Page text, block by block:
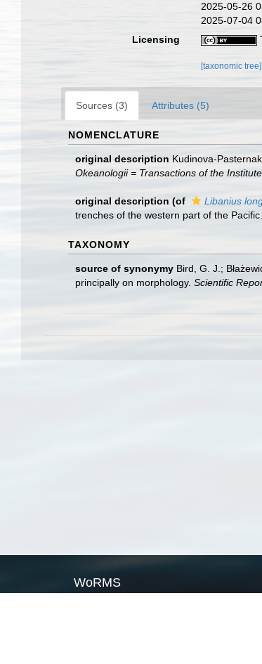
2025-05-26
2025-07-04
Licensing
[taxonomic tree]
Sources (3) Attributes (5)
NOMENCLATURE
original description Kudinova-
Okeanologii = Transactions of the
original description (of Libanius
trenches of the western part of the Pacific.
TAXONOMY
source of synonymy Bird, G. J.;
principally on morphology. Scientific
WoRMS